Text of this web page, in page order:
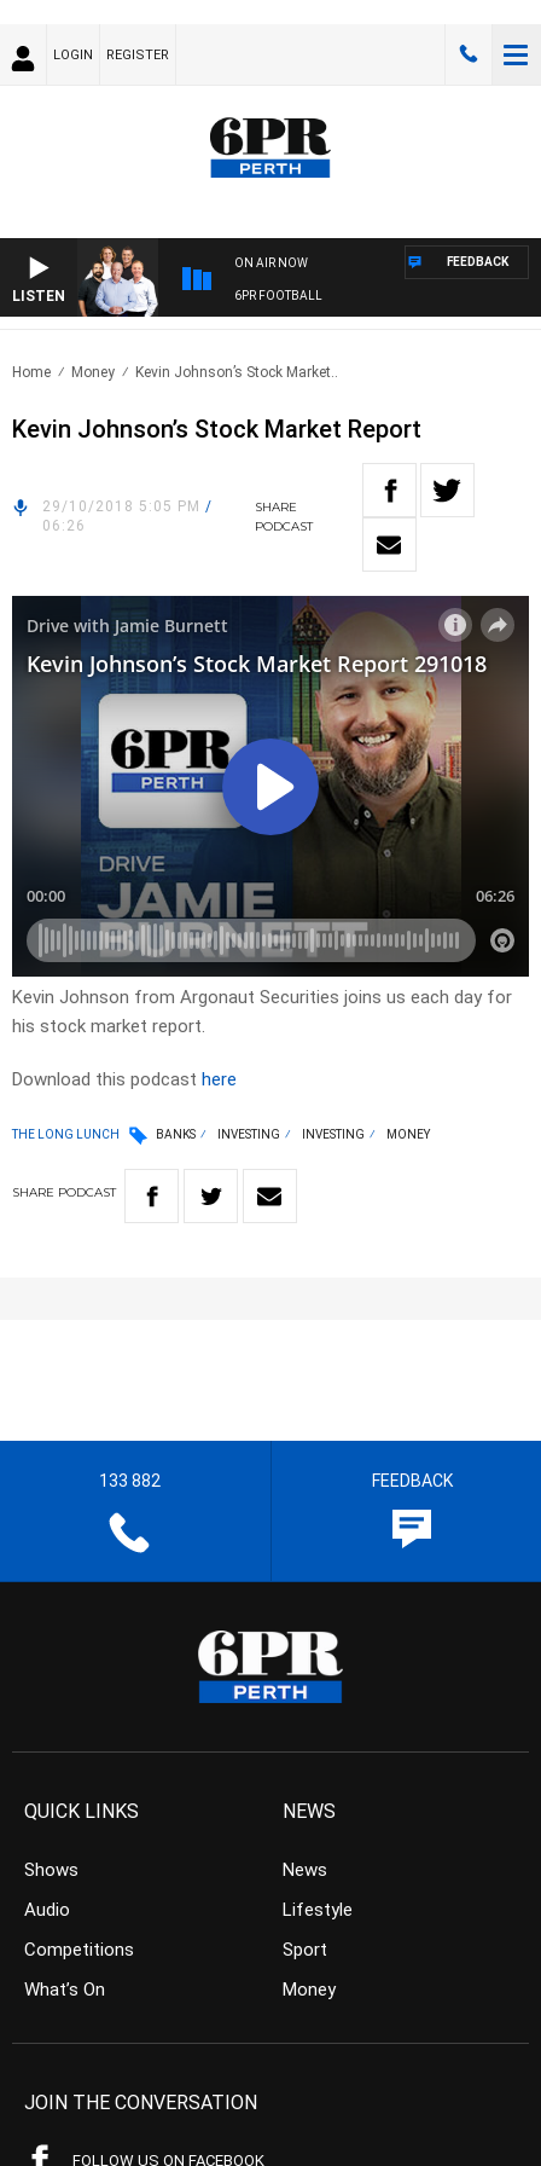
LOGIN REGISTER
LISTEN
ON AIR NOW
6PR FOOTBALL
FEEDBACK
Home Money Kevin Johnson’s Stock Market..
Kevin Johnson’s Stock Market Report
29/10/2018 5:05 PM /
06:26
SHARE
PODCAST
Kevin Johnson from Argonaut Securities joins us each day for
his stock market report.
Download this podcast here
THE LONG LUNCH BANKS INVESTING INVESTING MONEY
SHARE PODCAST
133 882 FEEDBACK
QUICK LINKS
Shows
Audio
Competitions
What’s On
NEWS
News
Lifestyle
Sport
Money
JOIN THE CONVERSATION
FOLLOW US ON FACEBOOK